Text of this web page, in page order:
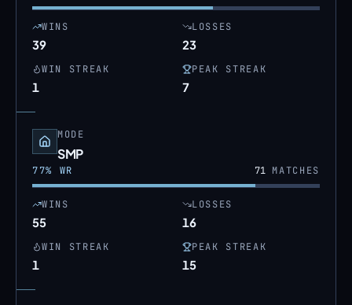
WINS
39
LOSSES
23
WIN STREAK
1
PEAK STREAK
7
MODE
SMP
77% WR 71MATCHES
WINS
55
LOSSES
16
WIN STREAK
1
PEAK STREAK
15